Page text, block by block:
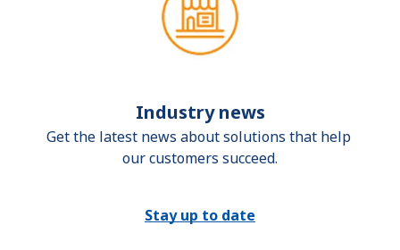
Industry news
Get the latest news about solutions that help
our customers succeed.
Stay up to date